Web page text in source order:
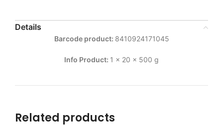
Details
Barcode product: 8410924171045
Info Product: 1 x 20 x 500 g
Related products